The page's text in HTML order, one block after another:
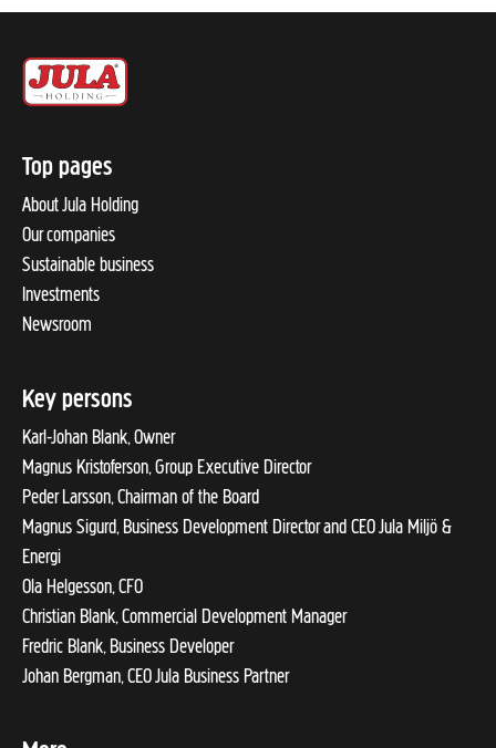
Top pages
About Jula Holding
Our companies
Sustainable business
Investments
Newsroom
Key persons
Karl-Johan Blank, Owner
Magnus Kristoferson, Group Executive Director
Peder Larsson, Chairman of the Board
Magnus Sigurd, Business Development Director and CEO Jula Miljö &
Energi
Ola Helgesson, CFO
Christian Blank, Commercial Development Manager
Fredric Blank, Business Developer
Johan Bergman, CEO Jula Business Partner